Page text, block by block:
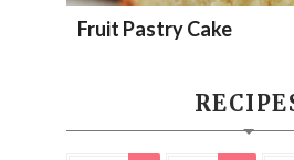
Fruit Pastry Cake